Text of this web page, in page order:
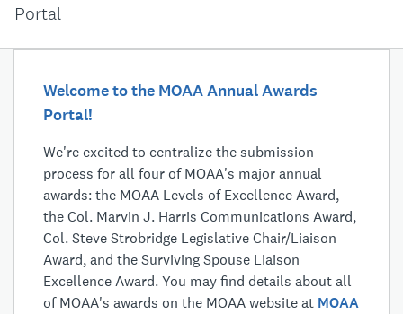
Portal
Welcome to the MOAA Annual Awards
Portal!
We're excited to centralize the submission
process for all four of MOAA's major annual
awards: the MOAA Levels of Excellence Award,
the Col. Marvin J. Harris Communications Award,
Col. Steve Strobridge Legislative Chair/Liaison
Award, and the Surviving Spouse Liaison
Excellence Award. You may find details about all
of MOAA's awards on the MOAA website at MOAA